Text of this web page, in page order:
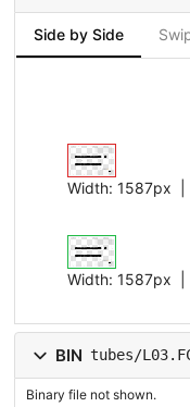
Side by Side
Width: 1587px |
Width: 1587px |
BIN tubes/
Binary file not shown.